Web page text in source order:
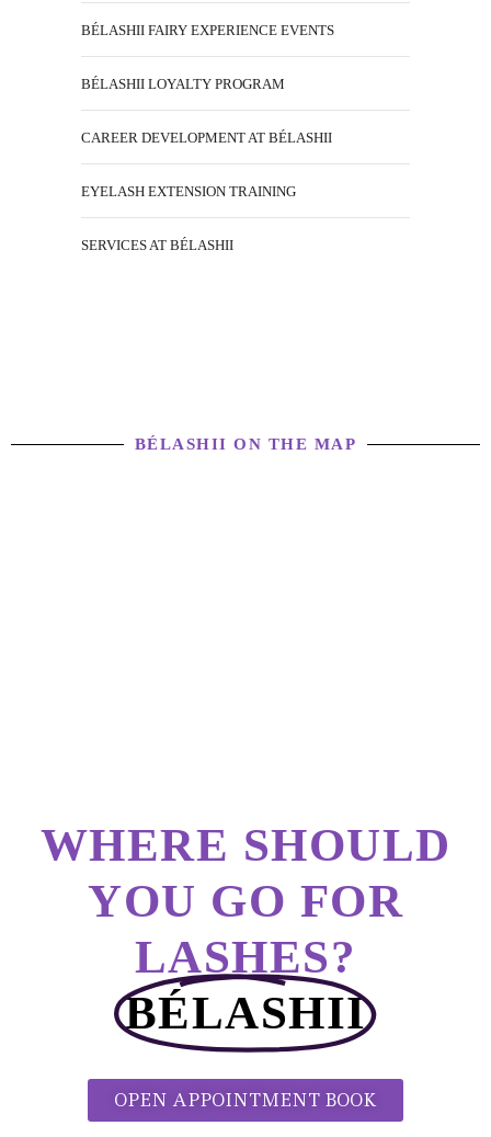
BÉLASHII FAIRY EXPERIENCE EVENTS
BÉLASHII LOYALTY PROGRAM
CAREER DEVELOPMENT AT BÉLASHII
EYELASH EXTENSION TRAINING
SERVICES AT BÉLASHII
BÉLASHII ON THE MAP
WHERE SHOULD
YOU GO FOR
LASHES?
BÉLASHII
OPEN APPOINTMENT BOOK